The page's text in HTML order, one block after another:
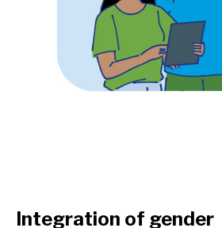
Integration of gender